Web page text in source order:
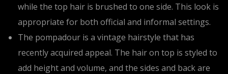
while the top hair is brushed to one side. This look is
appropriate for both official and informal settings.
The pompadour is a vintage hairstyle that has
recently acquired appeal. The hair on top is styled to
add height and volume, and the sides and back are